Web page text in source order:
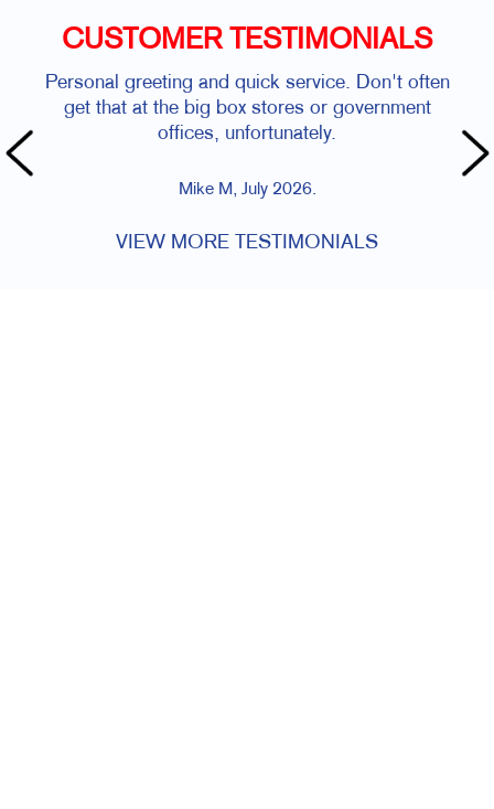
CUSTOMER TESTIMONIALS
Personal greeting and quick service. Don't often
get that at the big box stores or government
offices, unfortunately.
Mike M, July 2026.
VIEW MORE TESTIMONIALS